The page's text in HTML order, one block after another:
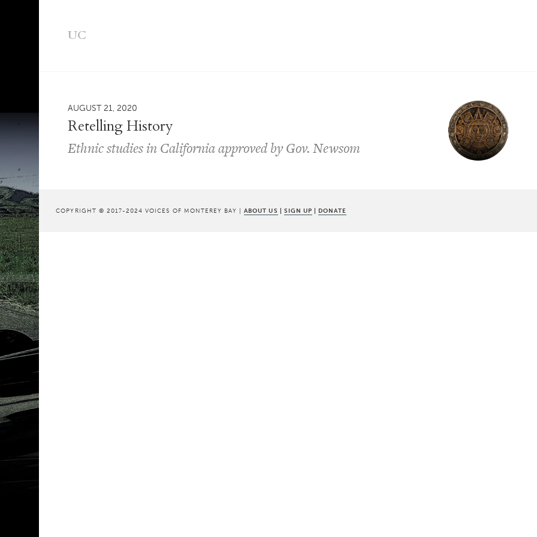
UC
AUGUST 21, 2020
Retelling History
Ethnic studies in California approved by Gov. Newsom
COPYRIGHT © 2017-2024 VOICES OF MONTEREY BAY |ABOUT US | SIGN UP | DONATE